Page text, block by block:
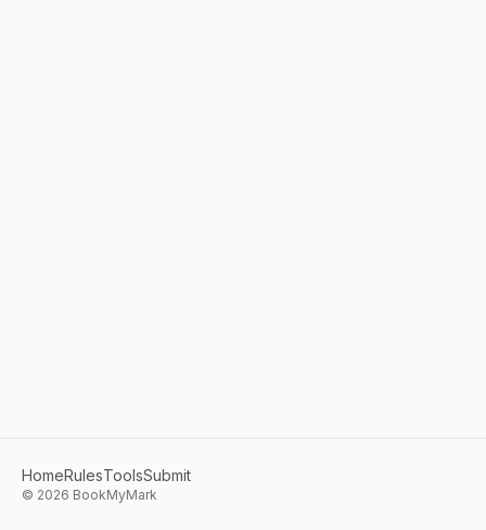
HomeRulesToolsSubmit
© 2026 BookMyMark